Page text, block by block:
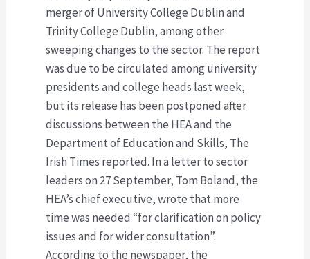
merger of University College Dublin and
Trinity College Dublin, among other
sweeping changes to the sector. The report
was due to be circulated among university
presidents and college heads last week,
but its release has been postponed after
discussions between the HEA and the
Department of Education and Skills, The
Irish Times reported. In a letter to sector
leaders on 27 September, Tom Boland, the
HEA’s chief executive, wrote that more
time was needed “for clarification on policy
issues and for wider consultation”.
According to the newspaper, the